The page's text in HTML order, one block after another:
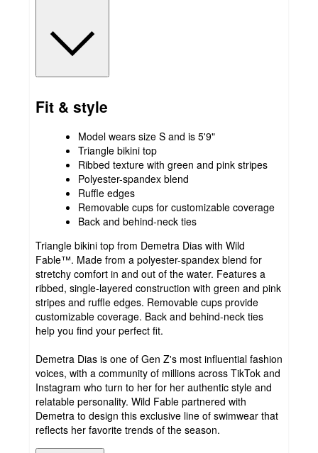
Fit & style
Model wears size S and is 5'9"
Triangle bikini top
Ribbed texture with green and pink stripes
Polyester-spandex blend
Ruffle edges
Removable cups for customizable coverage
Back and behind-neck ties
Triangle bikini top from Demetra Dias with Wild
Fable™. Made from a polyester-spandex blend for
stretchy comfort in and out of the water. Features a
ribbed, single-layered construction with green and pink
stripes and ruffle edges. Removable cups provide
customizable coverage. Back and behind-neck ties
help you find your perfect fit.
Demetra Dias is one of Gen Z's most influential fashion
voices, with a community of millions across TikTok and
Instagram who turn to her for her authentic style and
relatable personality. Wild Fable partnered with
Demetra to design this exclusive line of swimwear that
reflects her favorite trends of the season.